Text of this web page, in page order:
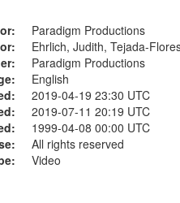
Paradigm Productions
Ehrlich, Judith, Tejada-
Paradigm Productions
English
2019-04-19 23:30 UTC
2019-07-11 20:19 UTC
1999-04-08 00:00 UTC
All rights reserved
Video